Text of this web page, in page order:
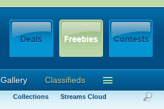
Gallery
Collections Streams Cloud
Classifieds